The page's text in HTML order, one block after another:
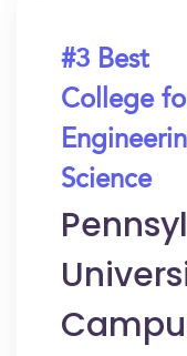
#3 Best
College
Science